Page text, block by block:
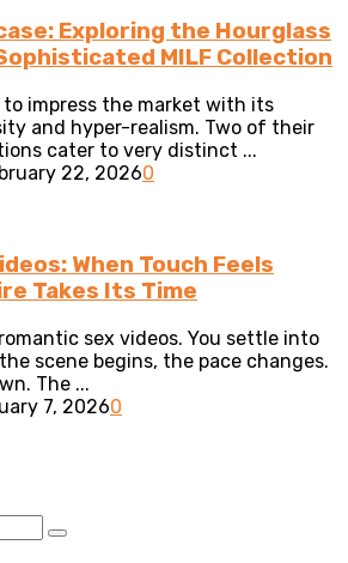
Exploring the Hourglass
MILF Collection
impress the market with its
and hyper-realism. Two of their
cater to very distinct ...
22, 20260
When Touch Feels
Takes Its Time
sex videos. You settle into
scene begins, the pace changes.
The ...
7, 20260